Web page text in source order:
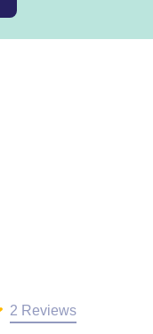
2 Reviews